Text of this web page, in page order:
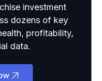
investment
dozens of key
profitability,
data.